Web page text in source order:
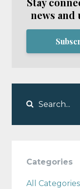
news and
Categories
All Categories